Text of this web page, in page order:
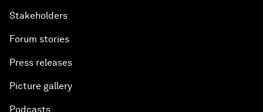
Stakeholders
Forum stories
Press releases
Picture gallery
Podcasts